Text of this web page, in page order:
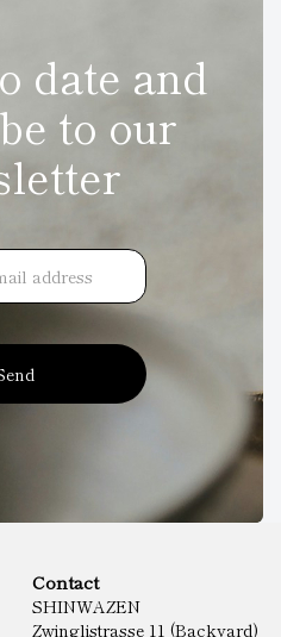
date and
to our
Contact
SHINWAZEN
Zwinglistrasse 11 (Backyard)